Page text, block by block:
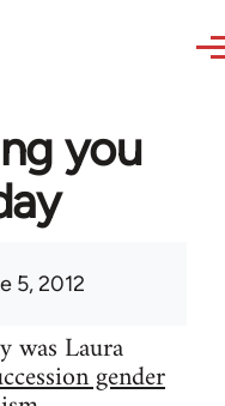
you
5, 2012
was Laura
gender